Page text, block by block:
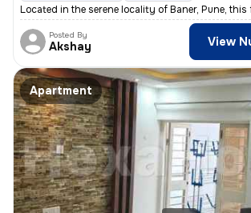
Located in the serene locality of Baner, Pune,
Posted By
Akshay View
Apartment